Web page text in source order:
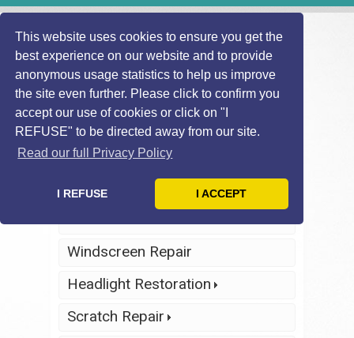
This website uses cookies to ensure you get the
best experience on our website and to provide
anonymous usage statistics to help us improve
the site even further. Please click to confirm you
accept our use of cookies or click on "I
REFUSE" to be directed away from our site.
Read our full Privacy Policy
I REFUSE I ACCEPT
Telephone Us
Find Local
Technician
Windscreen Repair
Headlight Restoration
Scratch Repair